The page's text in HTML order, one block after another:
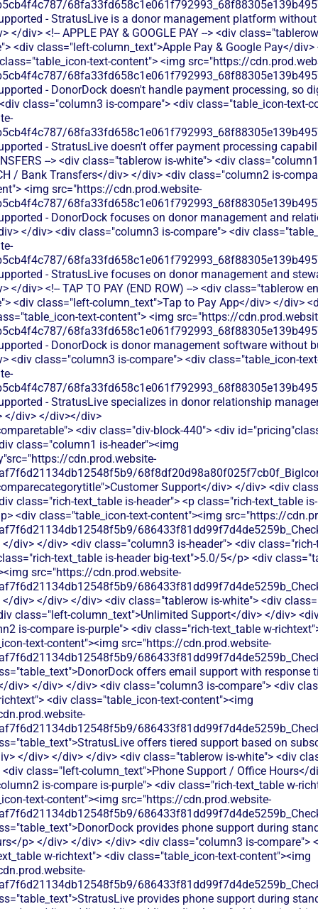
- StratusLive is a donor management platform
div> <!-- APPLE PAY & GOOGLE PAY --> <div
<div class="left-column_text">Apple Pay & Google Pay</
text-content"> <img src="https://
- DonorDock doesn't handle payment processing, so
class="column3 is-compare"> <div class="table_icon-text-
- StratusLive doesn't offer payment processing
--> <div class="tablerow is-white"> <div
/ Bank Transfers</div> </div> <div class="column2 is-
<img src="https://cdn.prod.website-
- DonorDock focuses on donor management and
</div> <div class="column3 is-compare"> <div
- StratusLive focuses on donor management and
div> <!-- TAP TO PAY (END ROW) --> <div class="tablerow
<div class="left-column_text">Tap to Pay App</div> </div>
text-content"> <img src="https://
- DonorDock is donor management software without
<div class="column3 is-compare"> <div class="table_icon-
- StratusLive specializes in donor relationship
</div> </div></div>
<div class="div-block-440"> <div
class="column1 is-header"><img
cdn.prod.website-
Support</div> </div> <div
class="rich-text_table is-header"> <p class="rich-text_table
<div class="table_icon-text-content"><img src="https://
div> </div> <div class="column3 is-header"> <div
text_table is-header big-text">5.0/5</p> <div
src="https://cdn.prod.website-
div> </div> </div> <div class="tablerow is-white"> <div
class="left-column_text">Unlimited Support</div> </div>
is-compare is-purple"> <div class="rich-text_table w-
text-content"><img src="https://cdn.prod.website-
offers email support with response
div> </div> </div> <div class="column3 is-compare"> <div
<div class="table_icon-text-content"><img
offers tiered support based on
</div> </div> </div> <div class="tablerow is-white"> <div
<div class="left-column_text">Phone Support / Office Hours</
is-compare is-purple"> <div class="rich-text_table w-
text-content"><img src="https://cdn.prod.website-
provides phone support during
p> </div> </div> </div> <div class="column3 is-compare">
w-richtext"> <div class="table_icon-text-content"><img
provides phone support during